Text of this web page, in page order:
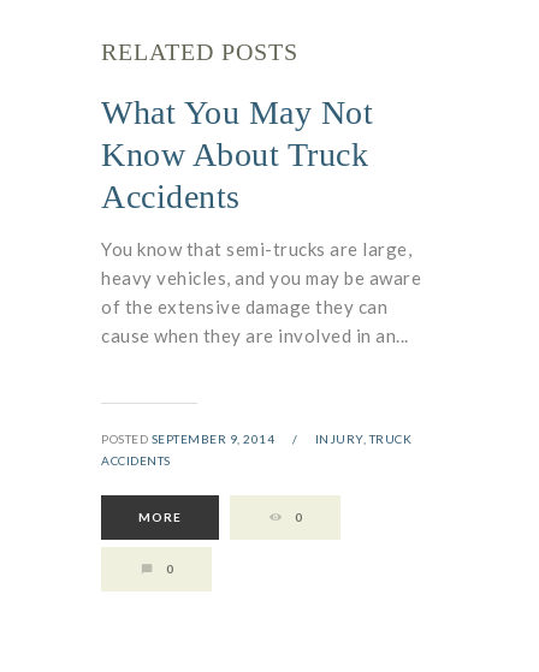
RELATED POSTS
What You May Not
Know About Truck
Accidents
You know that semi-trucks are large,
heavy vehicles, and you may be aware
of the extensive damage they can
cause when they are involved in an...
POSTED SEPTEMBER 9, 2014 / INJURY, TRUCK
ACCIDENTS
MORE 0
0